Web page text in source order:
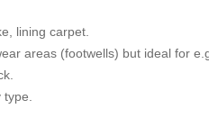
lining carpet.
areas (footwells) but ideal for